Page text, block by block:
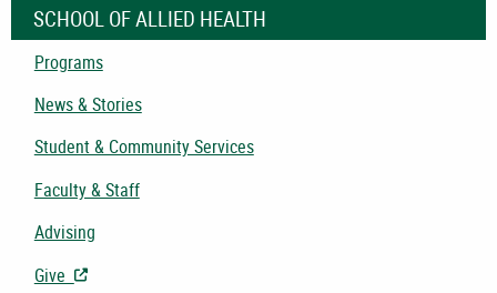
SCHOOL OF ALLIED HEALTH
Programs
News & Stories
Student & Community Services
Faculty & Staff
Advising
Give
- Opens in New Tab/Window